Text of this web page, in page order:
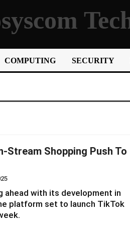
COMPUTING SECURITY
Stream Shopping Push To
ahead with its development in
platform set to launch TikTok